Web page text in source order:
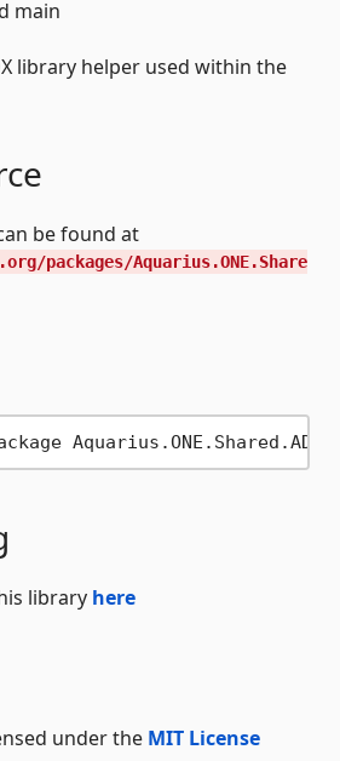
library helper used within the
be found at
packages/Aquarius.ONE.Share
library here
under the MIT License